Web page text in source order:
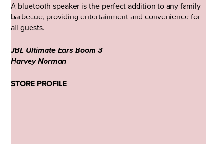
A bluetooth speaker is the perfect addition to any family
barbecue, providing entertainment and convenience for
all guests.
JBL Ultimate Ears Boom 3
Harvey Norman
STORE PROFILE